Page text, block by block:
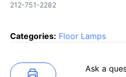
212-751-2282
Categories: Floor Lamps
Ask a